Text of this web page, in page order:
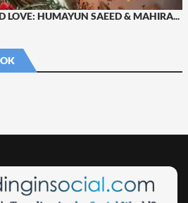
LOVE: HUMAYUN SAEED & MAHIRA...